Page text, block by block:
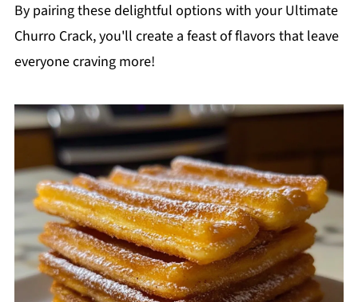
By pairing these delightful options with your Ultimate
Churro Crack, you'll create a feast of flavors that leave
everyone craving more!